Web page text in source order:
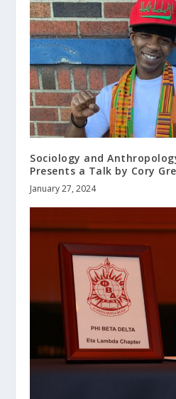
Sociology and
Presents a Talk by Cory
January 27, 2024